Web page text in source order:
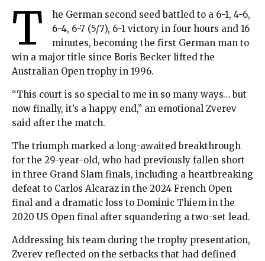
T
he German second seed battled to a 6-1, 4-6,
6-4, 6-7 (5/7), 6-1 victory in four hours and 16
minutes, becoming the first German man to
win a major title since Boris Becker lifted the
Australian Open trophy in 1996.
“This court is so special to me in so many ways… but
now finally, it’s a happy end,” an emotional Zverev
said after the match.
The triumph marked a long-awaited breakthrough
for the 29-year-old, who had previously fallen short
in three Grand Slam finals, including a heartbreaking
defeat to Carlos Alcaraz in the 2024 French Open
final and a dramatic loss to Dominic Thiem in the
2020 US Open final after squandering a two-set lead.
Addressing his team during the trophy presentation,
Zverev reflected on the setbacks that had defined